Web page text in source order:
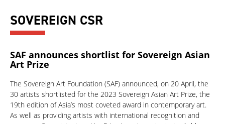
SOVEREIGN CSR
SAF announces shortlist for Sovereign Asian
Art Prize
The Sovereign Art Foundation (SAF) announced, on 20 April, the
30 artists shortlisted for the 2023 Sovereign Asian Art Prize, the
19th edition of Asia’s most coveted award in contemporary art.
As well as providing artists with international recognition and